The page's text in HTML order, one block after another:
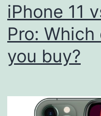
iPhone 11
Pro:
you buy?